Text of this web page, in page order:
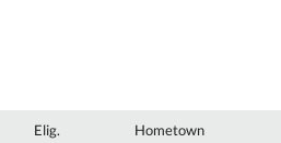
Elig. Hometown